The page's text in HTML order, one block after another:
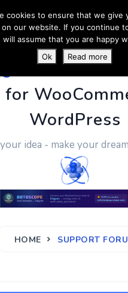
-
WordPress
idea - make your
HOME SUPPORT
cookies to ensure that we give
our website. If you continue
will assume that you are happy
Ok
Read more